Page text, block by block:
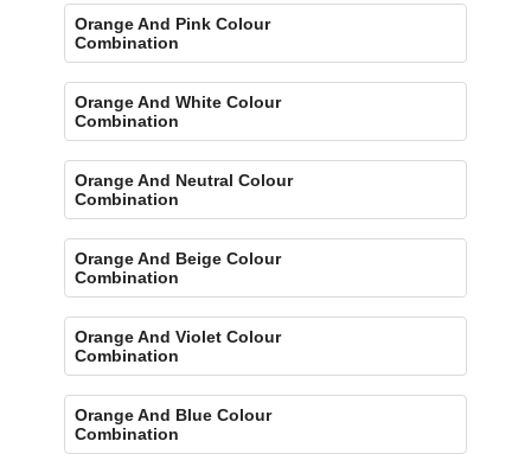
Orange And Pink Colour
Combination
Orange And White Colour
Combination
Orange And Neutral Colour
Combination
Orange And Beige Colour
Combination
Orange And Violet Colour
Combination
Orange And Blue Colour
Combination